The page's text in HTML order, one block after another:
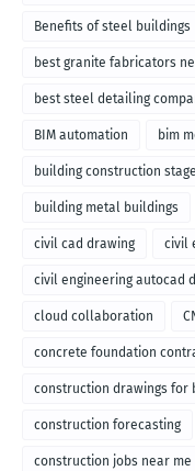
Benefits of steel buildings
best granite fabricators
best steel detailing
BIM automation bim
building construction
building metal buildings
civil cad drawing civil
civil engineering autocad
cloud collaboration
concrete foundation
construction drawings for
construction forecasting
construction jobs near me